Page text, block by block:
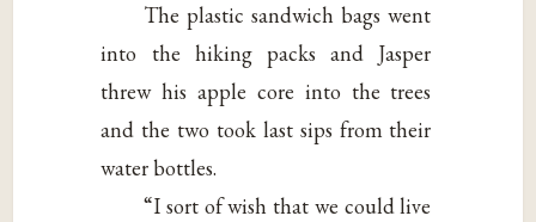
The plastic sandwich bags went
into the hiking packs and Jasper
threw his apple core into the trees
and the two took last sips from their
water bottles.
“I sort of wish that we could live